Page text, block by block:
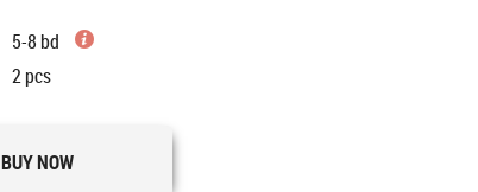
5-8 bd
2pcs
BUY NOW